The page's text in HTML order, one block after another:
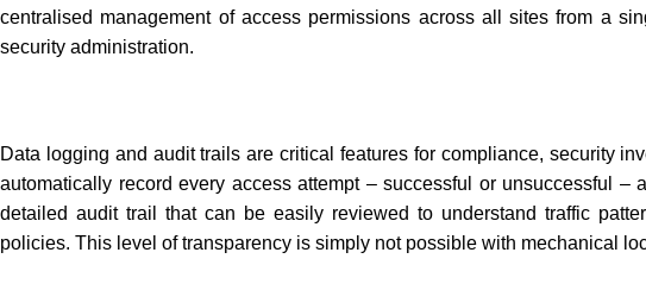
centralised management of access permissions across all sites from a
security administration.
Data logging and audit trails are critical features for compliance, security
automatically record every access attempt – successful or unsuccessful
detailed audit trail that can be easily reviewed to understand traffic
policies. This level of transparency is simply not possible with mechanical